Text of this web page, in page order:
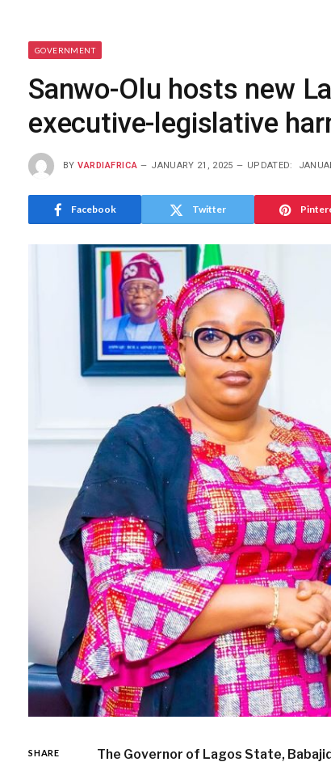
GOVERNMENT
Sanwo-Olu hosts new
executive-legislative
BY VARDIAFRICA JANUARY 21, 2025 UPDATED:
Facebook Twitter
SHARE
The Governor of Lagos State,